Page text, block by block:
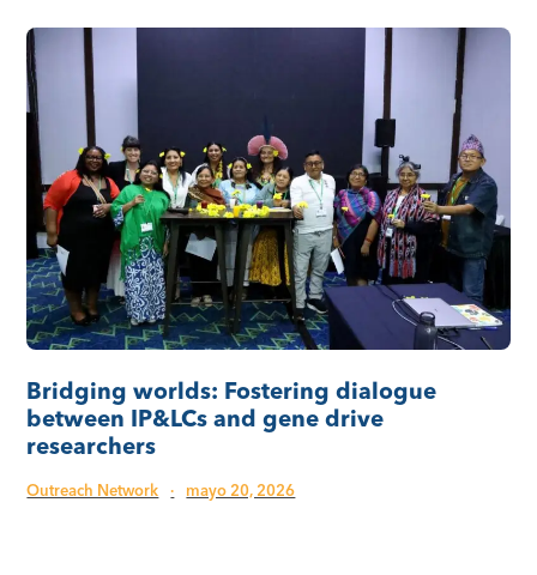
Bridging worlds: Fostering dialogue
between IP&LCs and gene drive
researchers
Outreach Network · mayo 20, 2026